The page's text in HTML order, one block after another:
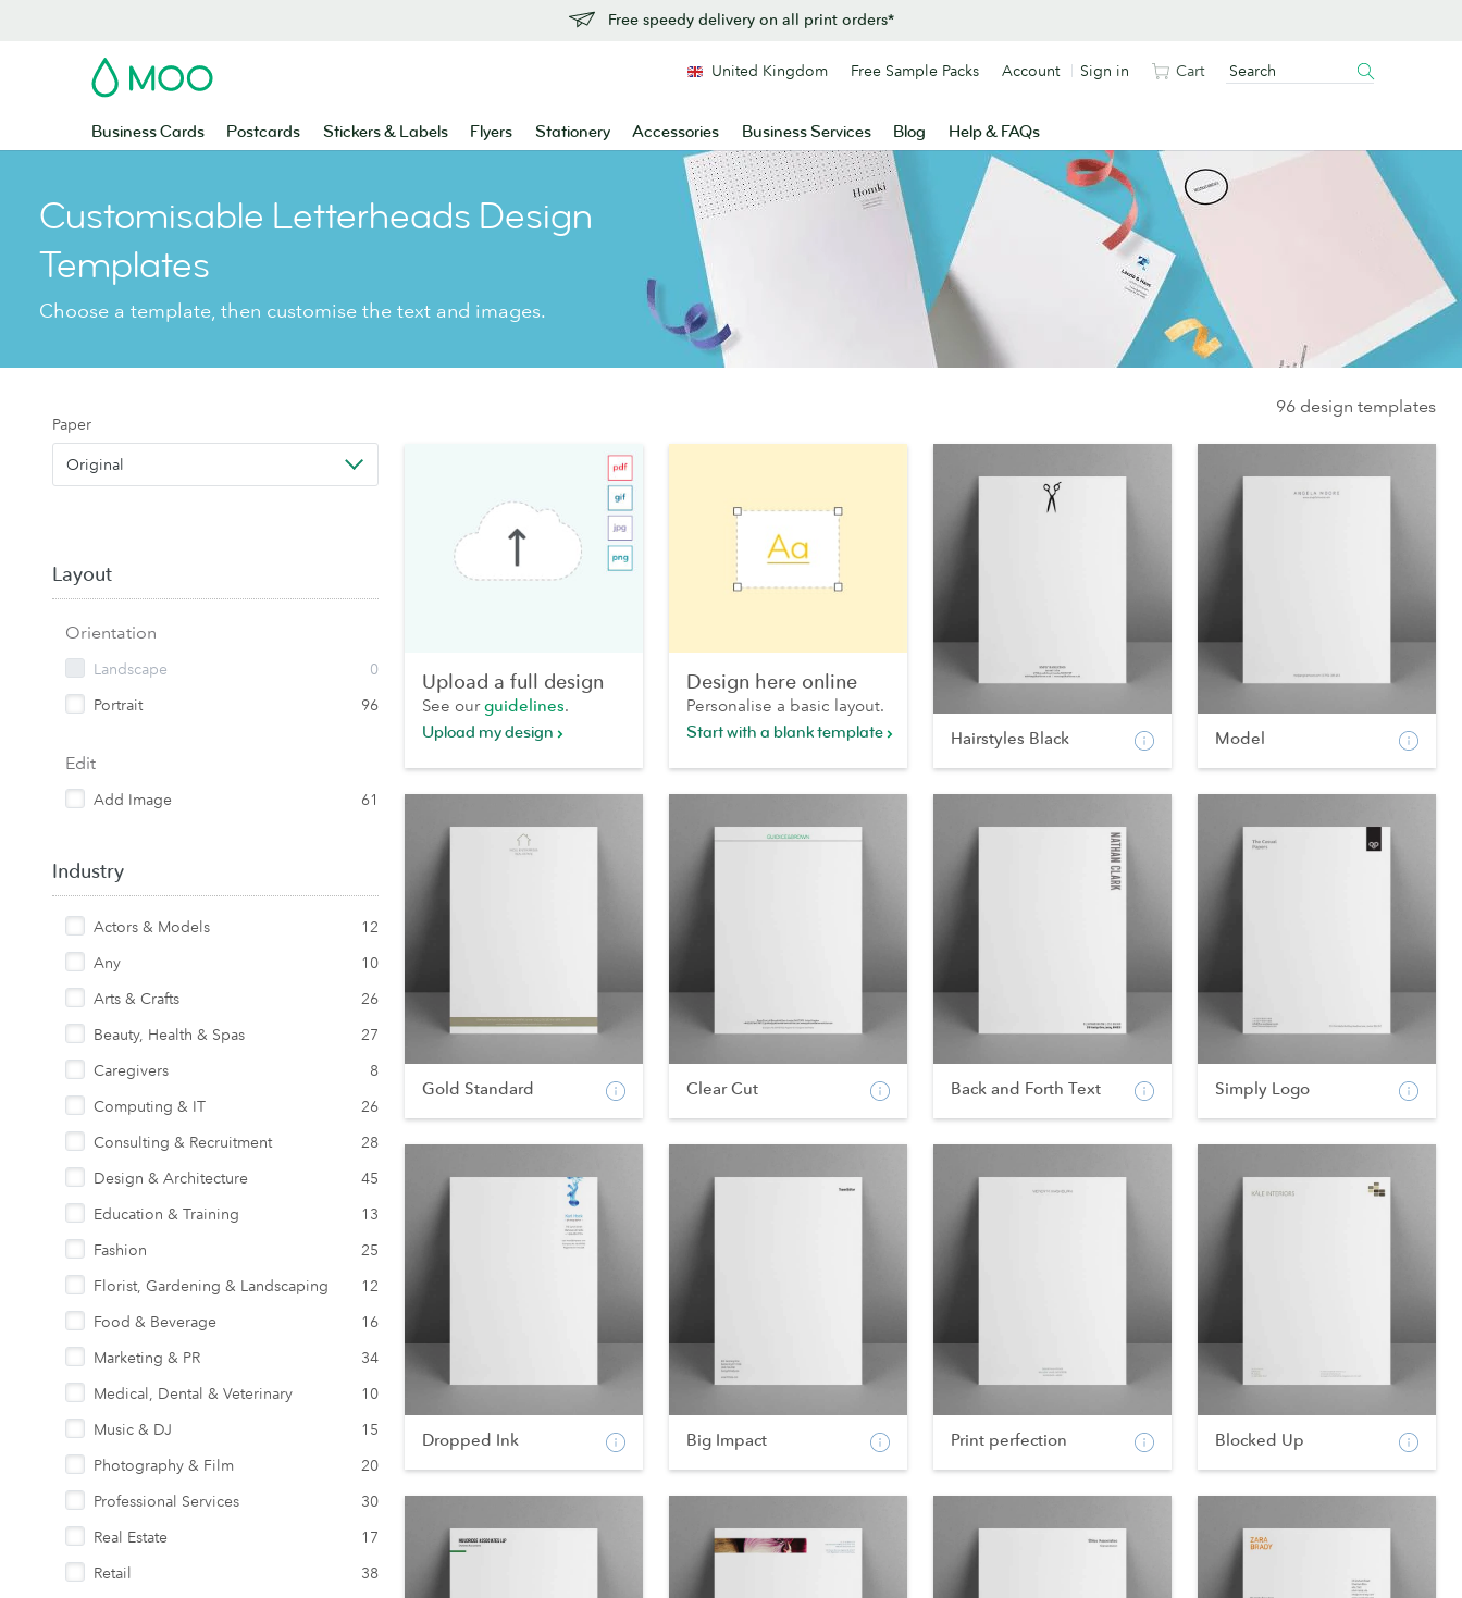
Free speedy delivery on all print orders*
MOO
Business Cards Postcards Stickers & Labels Flyers Stationery Accessories Business Services Blog Help & FAQs
United Kingdom Free Sample Packs Account Sign in Cart
Customisable Letterheads Design
Templates
Choose a template, then customise the text and images.
Paper
Original
Layout
Orientation
Landscape
0
Portrait
96
Edit
Add Image 61
Industry
Actors & Models
12
Any
10
Arts & Crafts
26
Beauty, Health & Spas
27
Caregivers
8
Computing & IT
26
Consulting & Recruitment
28
Design & Architecture
45
Education & Training
13
Fashion
25
Florist, Gardening & Landscaping
12
Food & Beverage
16
Marketing & PR
34
Medical, Dental & Veterinary
10
Music & DJ
15
Photography & Film
20
Professional Services
30
Real Estate
17
Retail
38
96 design templates
Upload a full design
See ourguidelines.
Upload my design
Design here online
Personalise a basic layout.
Start with a blank template
Hairstyles Black Model
Gold Standard Clear Cut Back and Forth Text Simply Logo
Dropped Ink Big Impact Print perfection Blocked Up